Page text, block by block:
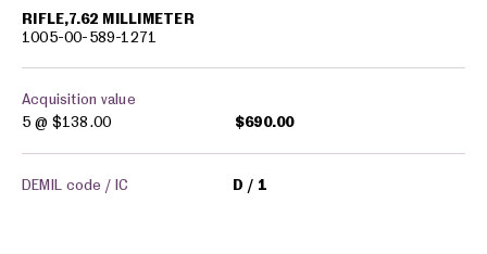
RIFLE,7.62 MILLIMETER
1005-00-589-1271
Acquisition value
5 @ $138.00 $690.00
DEMIL code / IC D 1